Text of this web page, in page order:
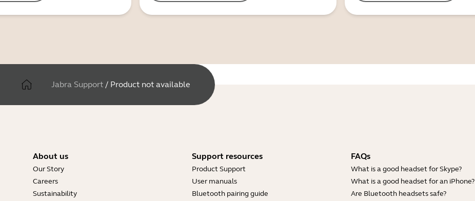
Jabra Support / Product not available
About us
Our Story
Careers
Sustainability
Support resources
Product Support
User manuals
Bluetooth pairing guide
FAQs
What is a good headset for Skype?
What is a good headset for an iPhone?
Are Bluetooth headsets safe?